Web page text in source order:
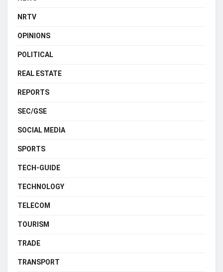
NRTV
OPINIONS
POLITICAL
REAL ESTATE
REPORTS
SEC/GSE
SOCIAL MEDIA
SPORTS
TECH-GUIDE
TECHNOLOGY
TELECOM
TOURISM
TRADE
TRANSPORT